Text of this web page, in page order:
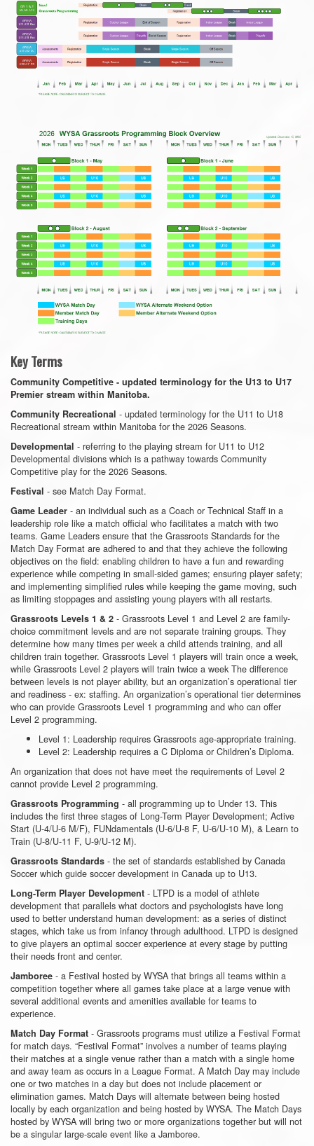
Key Terms
Community Competitive - updated terminology for the U13 to U17
Premier stream within Manitoba.
Community Recreational - updated terminology for the U11 to U18
Recreational stream within Manitoba for the 2026 Seasons.
Developmental - referring to the playing stream for U11 to U12
Developmental divisions which is a pathway towards Community
Competitive play for the 2026 Seasons.
Festival - see Match Day Format.
Game Leader - an individual such as a Coach or Technical Staff in a
leadership role like a match official who facilitates a match with two
teams. Game Leaders ensure that the Grassroots Standards for the
Match Day Format are adhered to and that they achieve the following
objectives on the field: enabling children to have a fun and rewarding
experience while competing in small-sided games; ensuring player safety;
and implementing simplified rules while keeping the game moving, such
as limiting stoppages and assisting young players with all restarts.
Grassroots Levels 1 & 2 - Grassroots Level 1 and Level 2 are family-
choice commitment levels and are not separate training groups. They
determine how many times per week a child attends training, and all
children train together. Grassroots Level 1 players will train once a week,
while Grassroots Level 2 players will train twice a week The difference
between levels is not player ability, but an organization’s operational tier
and readiness - ex: staffing. An organization’s operational tier determines
who can provide Grassroots Level 1 programming and who can offer
Level 2 programming.
Level 1: Leadership requires Grassroots age-appropriate training.
Level 2: Leadership requires a C Diploma or Children’s Diploma.
An organization that does not have meet the requirements of Level 2
cannot provide Level 2 programming.
Grassroots Programming - all programming up to Under 13. This
includes the first three stages of Long-Term Player Development; Active
Start (U-4/U-6 M/F), FUNdamentals (U-6/U-8 F, U-6/U-10 M), & Learn to
Train (U-8/U-11 F, U-9/U-12 M).
Grassroots Standards - the set of standards established by Canada
Soccer which guide soccer development in Canada up to U13.
Long-Term Player Development - LTPD is a model of athlete
development that parallels what doctors and psychologists have long
used to better understand human development: as a series of distinct
stages, which take us from infancy through adulthood. LTPD is designed
to give players an optimal soccer experience at every stage by putting
their needs front and center.
Jamboree - a Festival hosted by WYSA that brings all teams within a
competition together where all games take place at a large venue with
several additional events and amenities available for teams to
experience.
Match Day Format - Grassroots programs must utilize a Festival Format
for match days. “Festival Format” involves a number of teams playing
their matches at a single venue rather than a match with a single home
and away team as occurs in a League Format. A Match Day may include
one or two matches in a day but does not include placement or
elimination games. Match Days will alternate between being hosted
locally by each organization and being hosted by WYSA. The Match Days
hosted by WYSA will bring two or more organizations together but will not
be a singular large-scale event like a Jamboree.